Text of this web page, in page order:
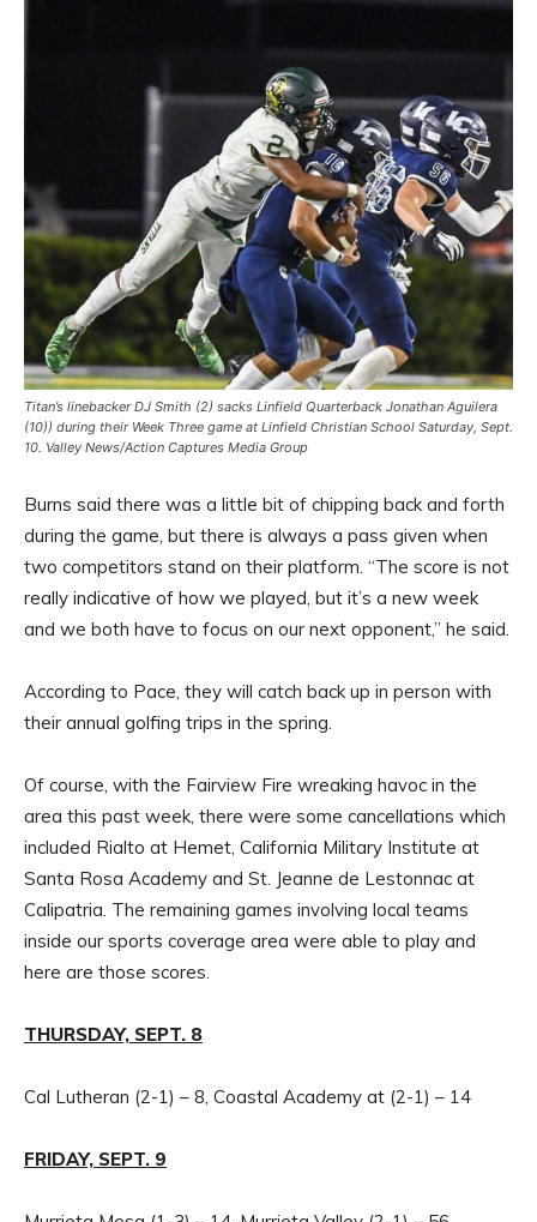
Titan’s linebacker DJ Smith (2) sacks Linfield Quarterback Jonathan Aguilera
(10)) during their Week Three game at Linfield Christian School Saturday, Sept.
10. Valley News/Action Captures Media Group
Burns said there was a little bit of chipping back and forth
during the game, but there is always a pass given when
two competitors stand on their platform. “The score is not
really indicative of how we played, but it’s a new week
and we both have to focus on our next opponent,” he said.
According to Pace, they will catch back up in person with
their annual golfing trips in the spring.
Of course, with the Fairview Fire wreaking havoc in the
area this past week, there were some cancellations which
included Rialto at Hemet, California Military Institute at
Santa Rosa Academy and St. Jeanne de Lestonnac at
Calipatria. The remaining games involving local teams
inside our sports coverage area were able to play and
here are those scores.
THURSDAY, SEPT. 8
Cal Lutheran (2-1) – 8, Coastal Academy at (2-1) – 14
FRIDAY, SEPT. 9